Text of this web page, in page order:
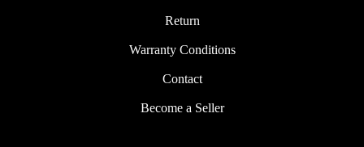
Return
Warranty Conditions
Contact
Become a Seller